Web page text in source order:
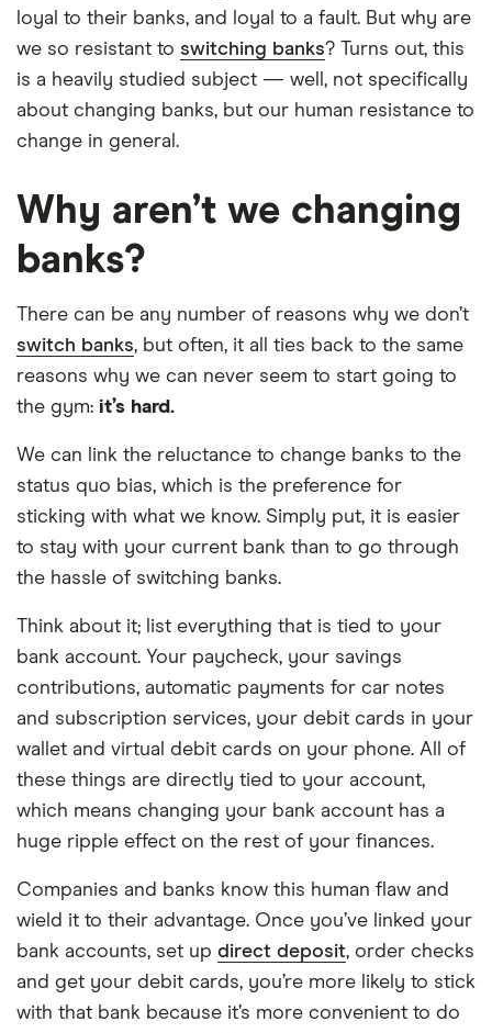
loyal to their banks, and loyal to a fault. But why are
we so resistant to switching banks? Turns out, this
is a heavily studied subject — well, not specifically
about changing banks, but our human resistance to
change in general.
Why aren’t we changing
banks?
There can be any number of reasons why we don’t
switch banks, but often, it all ties back to the same
reasons why we can never seem to start going to
the gym: it’s hard.
We can link the reluctance to change banks to the
status quo bias, which is the preference for
sticking with what we know. Simply put, it is easier
to stay with your current bank than to go through
the hassle of switching banks.
Think about it; list everything that is tied to your
bank account. Your paycheck, your savings
contributions, automatic payments for car notes
and subscription services, your debit cards in your
wallet and virtual debit cards on your phone. All of
these things are directly tied to your account,
which means changing your bank account has a
huge ripple effect on the rest of your finances.
Companies and banks know this human flaw and
wield it to their advantage. Once you’ve linked your
bank accounts, set up direct deposit, order checks
and get your debit cards, you’re more likely to stick
with that bank because it’s more convenient to do